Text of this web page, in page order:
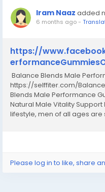
Iram Naaz added
6 months ago-
https://
Balance Blends Male
https://selffiter.com/
Blends Male Performance
Natural Male Vitality
lifestyle, men of all ages
Please log in to like, share